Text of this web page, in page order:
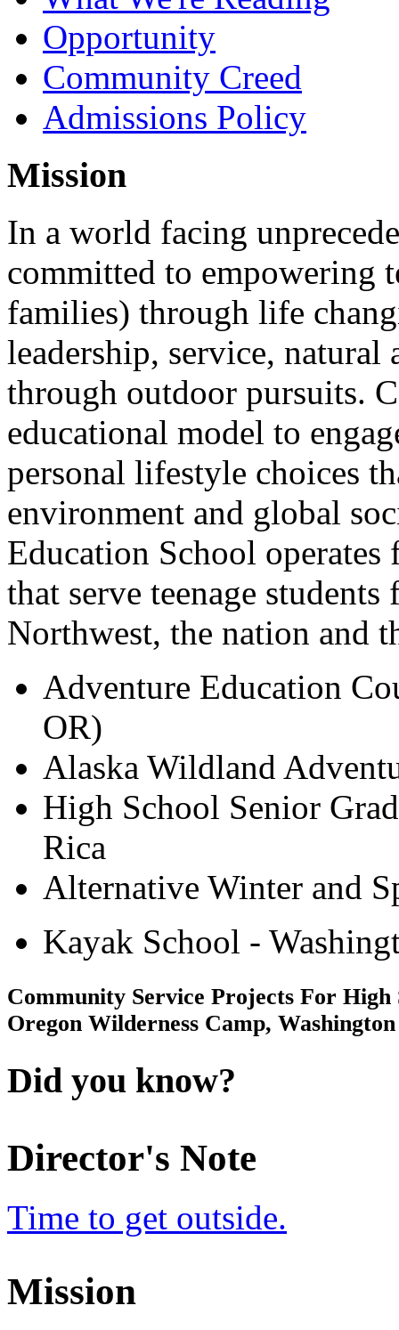
Opportunity
Community Creed
Admissions Policy
Mission
In a world facing
committed to empowering
families) through life
leadership, service, natural
through outdoor pursuits.
educational model to
personal lifestyle choices
environment and global
Education School
that serve teenage
Northwest, the nation and
Adventure Education
OR)
Alaska Wildland
High School Senior
Rica
Alternative Winter and
Kayak School -
Community Service Projects For High
Oregon Wilderness Camp,
Did you know?
Director's Note
Time to get outside.
Mission